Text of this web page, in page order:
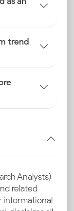
trend
Analysts)
related
informational